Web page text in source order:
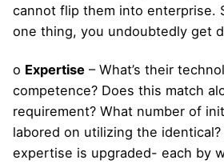
cannot flip them into enterprise.
one thing, you undoubtedly get
o Expertise – What’s their
competence? Does this match
requirement? What number of
labored on utilizing the
expertise is upgraded- each by